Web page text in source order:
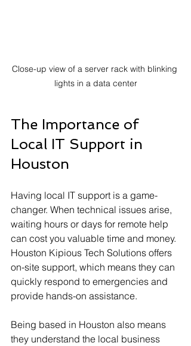
Close-up view of a server rack with blinking
lights in a data center
The Importance of
Local IT Support in
Houston
Having local IT support is a game-
changer. When technical issues arise,
waiting hours or days for remote help
can cost you valuable time and money.
Houston Kipious Tech Solutions offers
on-site support, which means they can
quickly respond to emergencies and
provide hands-on assistance.
Being based in Houston also means
they understand the local business